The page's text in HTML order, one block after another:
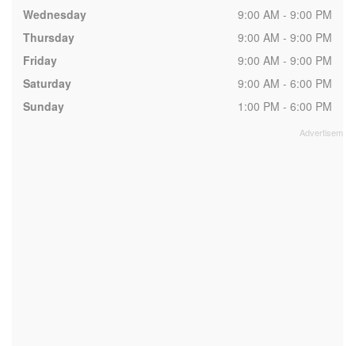
Wednesday
9:00 AM - 9:00 PM
Thursday
9:00 AM - 9:00 PM
Friday
9:00 AM - 9:00 PM
Saturday
9:00 AM - 6:00 PM
Sunday
1:00 PM - 6:00 PM